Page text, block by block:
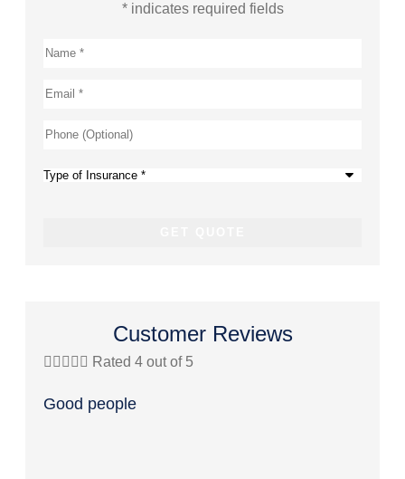
* indicates required fields
Name*
Email*
Phone
Type
Customer Reviews
     Rated 4 out of 5
Good people